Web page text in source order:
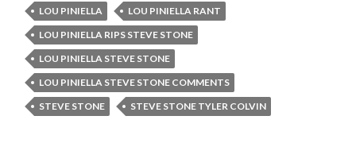
LOU PINIELLA
LOU PINIELLA RANT
LOU PINIELLA RIPS STEVE STONE
LOU PINIELLA STEVE STONE
LOU PINIELLA STEVE STONE COMMENTS
STEVE STONE
STEVE STONE TYLER COLVIN